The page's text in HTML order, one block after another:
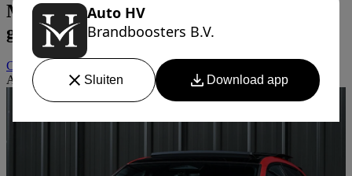
Met uw zoekgegevens zijn er geen auto's
gevonden.
Contact
Auto niet gevonden? Wij zoeken graag met u mee